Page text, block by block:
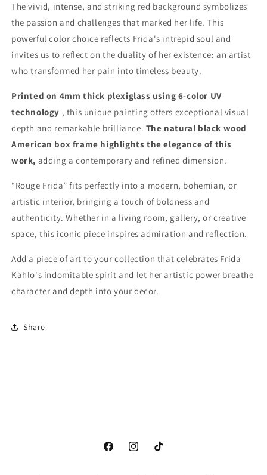
The vivid, intense, and striking red background symbolizes
the passion and challenges that marked her life. This
powerful color choice reflects Frida's intrepid soul and
invites us to reflect on the duality of her existence: an artist
who transformed her pain into timeless beauty.
Printed on 4mm thick plexiglass using 6-color UV
technology , this unique painting offers exceptional visual
depth and remarkable brilliance. The natural black wood
American box frame highlights the elegance of this
work, adding a contemporary and refined dimension.
“Rouge Frida” fits perfectly into a modern, bohemian, or
artistic interior, bringing a touch of boldness and
authenticity. Whether in a living room, gallery, or creative
space, this iconic piece inspires admiration and reflection.
Add a piece of art to your collection that celebrates Frida
Kahlo's indomitable spirit and let her artistic power breathe
character and depth into your decor.
Share
FacebookInstagramTikTok